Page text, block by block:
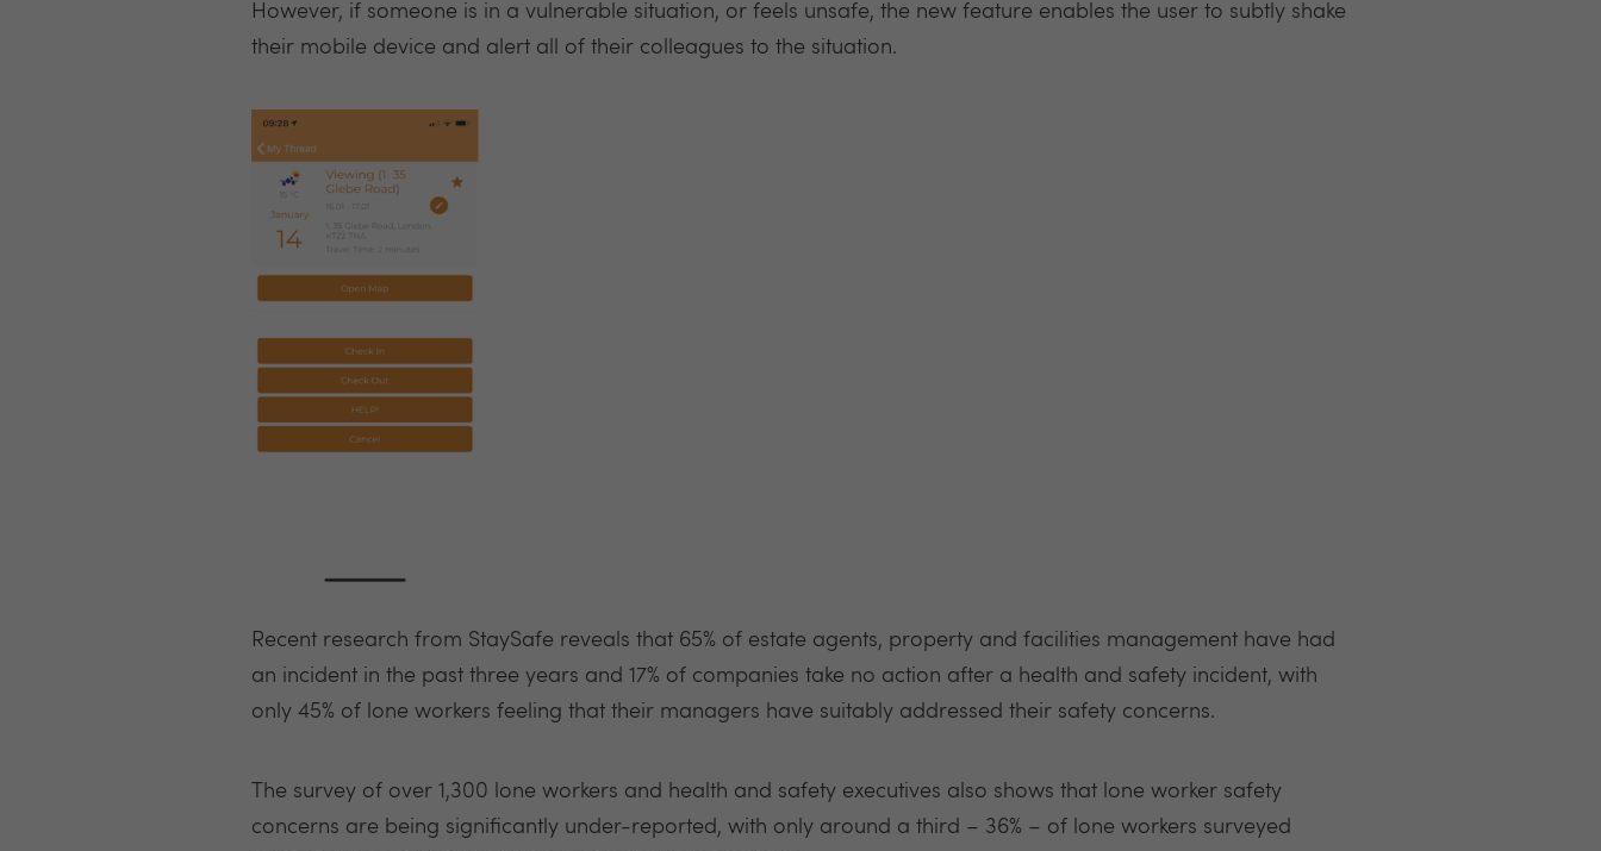
However, if someone is in a vulnerable situation, or feels unsafe, the new feature enables the user to subtly shake
their mobile device and alert all of their colleagues to the situation.
Recent research from StaySafe reveals that 65% of estate agents, property and facilities management have had
an incident in the past three years and 17% of companies take no action after a health and safety incident, with
only 45% of lone workers feeling that their managers have suitably addressed their safety concerns.
The survey of over 1,300 lone workers and health and safety executives also shows that lone worker safety
concerns are being significantly under-reported, with only around a third – 36% – of lone workers surveyed